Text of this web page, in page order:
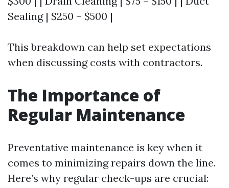
Sealing | $250 – $500 |
This breakdown can help set expectations
when discussing costs with contractors.
The Importance of
Regular Maintenance
Preventative maintenance is key when it
comes to minimizing repairs down the line.
Here’s why regular check-ups are crucial: